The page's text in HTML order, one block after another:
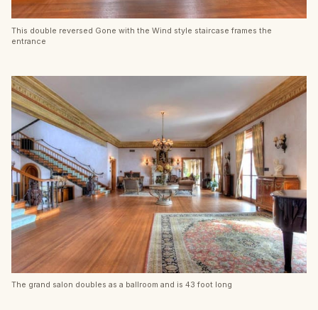
This double reversed Gone with the Wind style staircase frames the
entrance
The grand salon doubles as a ballroom and is 43 foot long